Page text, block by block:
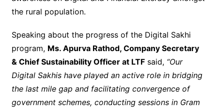
the rural population.
Speaking about the progress of the Digital Sakhi
program, Ms. Apurva Rathod, Company Secretary
& Chief Sustainability Officer at LTFsaid,“Our
Digital Sakhis have played an active role in bridging
the last mile gap and facilitating convergence of
government schemes, conducting sessions in Gram